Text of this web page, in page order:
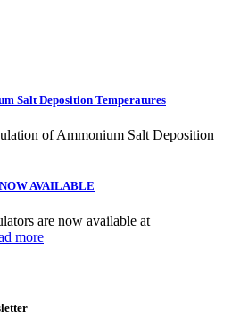
Salt Deposition Temperatures
of Ammonium Salt Deposition
AVAILABLE
are now available at
more